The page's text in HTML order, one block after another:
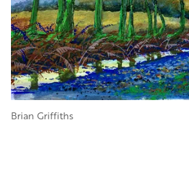
Brian Griffiths